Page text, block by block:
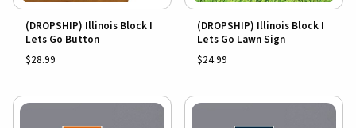
(DROPSHIP) Illinois Block I
Lets Go Button
$28.99
(DROPSHIP) Illinois Block I
Lets Go Lawn Sign
$24.99